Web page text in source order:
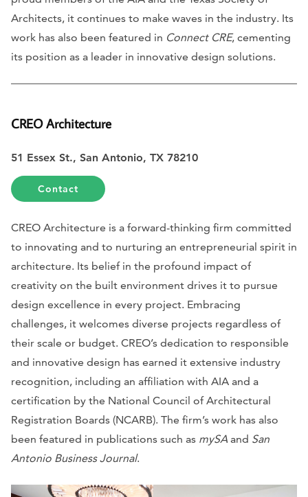
Architects, it continues to make waves in the industry. Its
work has also been featured in Connect CRE, cementing
its position as a leader in innovative design solutions.
CREO Architecture
51 Essex St., San Antonio, TX 78210
Contact
CREO Architecture is a forward-thinking firm committed
to innovating and to nurturing an entrepreneurial spirit in
architecture. Its belief in the profound impact of
creativity on the built environment drives it to pursue
design excellence in every project. Embracing
challenges, it welcomes diverse projects regardless of
their scale or budget. CREO’s dedication to responsible
and innovative design has earned it extensive industry
recognition, including an affiliation with AIA and a
certification by the National Council of Architectural
Registration Boards (NCARB). The firm’s work has also
been featured in publications such as mySA and San
Antonio Business Journal.